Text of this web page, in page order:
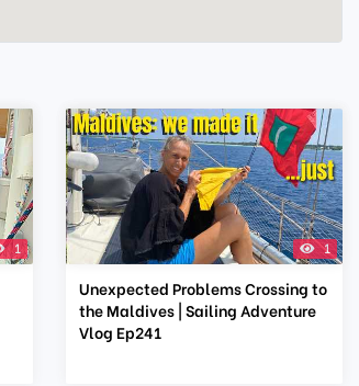
1 1
Unexpected Problems Crossing to
the Maldives | Sailing Adventure
Vlog Ep241